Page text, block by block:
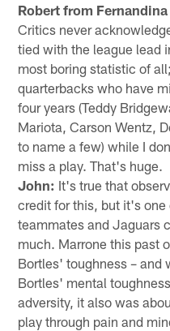
Robert from Fernandina
Critics never
tied with the league lead
most boring statistic of
quarterbacks who have
four years (Teddy
Mariota, Carson Wentz,
to name a few) while I
miss a play. That's huge.
John: It's true that
credit for this, but it's one
teammates and Jaguars
much. Marrone this past
Bortles' toughness – and
Bortles' mental
adversity, it also was
play through pain and